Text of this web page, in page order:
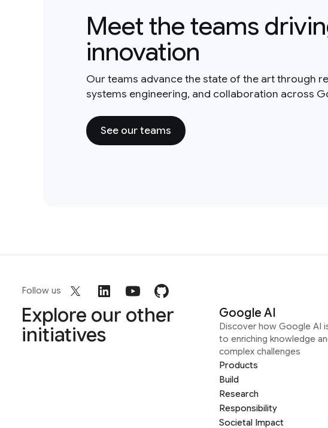
Meet the teams
innovation
Our teams advance the state of the art through
systems engineering, and collaboration across
See our teams
Follow us
Explore our other
initiatives
Google AI
Discover how Google AI
to enriching knowledge
complex challenges
Products
Build
Research
Responsibility
Societal Impact